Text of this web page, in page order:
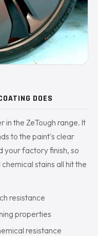
DOES
in the ZeTough range. It
to the paint's clear
your factory finish, so
stains all hit the
resistance
properties
resistance